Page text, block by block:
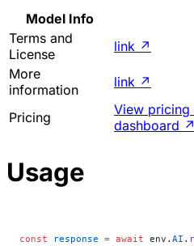
Model Info
Terms and
License
link ↗
More
information
link ↗
Pricing
View pricing
dashboard ↗
Usage
const response = await env. AI .